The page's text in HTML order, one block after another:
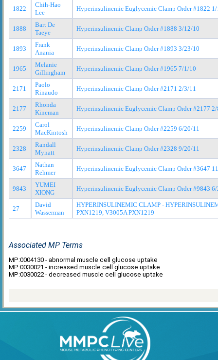
1822
Chih-Hao
Lee
Hyperinsulinemic Euglycemic Clamp Order #1822
1888
Bart De
Taeye
Hyperinsulinemic Clamp Order #1888 3/12/10
1893
Frank
Anania
Hyperinsulinemic Clamp Order #1893 3/23/10
1965
Melanie
Gillingham
Hyperinsulinemic Clamp Order #1965 7/1/10
2171
Paolo
Rinaudo
Hyperinsulinemic Clamp Order #2171 2/3/11
2177
Rhonda
Kineman
Hyperinsulinemic Euglycemic Clamp Order #2177
2259
Carol
MacKintosh
Hyperinsulinemic Clamp Order #2259 6/20/11
2328
Randall
Mynatt
Hyperinsulinemic Clamp Order #2328 9/20/11
3647
Nathan
Rehmer
Hyperinsulinemic Euglycemic Clamp Order #3647
9843
YUMEI
XIONG
Hyperinsulinemic Euglycemic Clamp Order #9843
27
David
Wasserman
HYPERINSULINEMIC CLAMP -
PXN1219, V3005A PXN1219
Associated MP Terms
MP:0004130 - abnormal muscle cell glucose uptake
MP:0030021 - increased muscle cell glucose uptake
MP:0030022 - decreased muscle cell glucose uptake